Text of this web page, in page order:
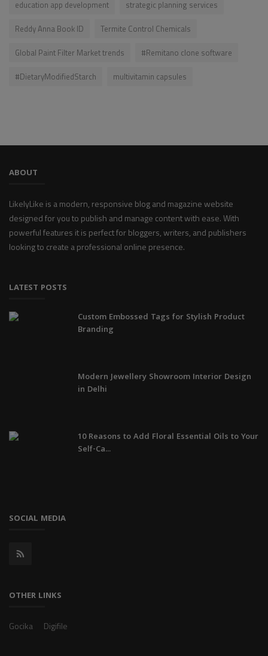
education app development
strategic planning services
Reddy Anna Book ID
Termite Control Chemicals
Global Paint Filter Market trends
#Remitano clone software
#DietaryModifiedStarch
multivitamin capsules
ABOUT
LikelyLike is a modern, responsive blog and magazine website
designed for you to publish and manage content with ease. With
powerful features it is perfect for bloggers, writers, and publishers
looking to create a professional online presence.
LATEST POSTS
Custom Embossed Tags for Stylish Product
Branding
Modern Jewellery Showroom Interior Design
in Delhi
10 Reasons to Add Floral Essential Oils to Your
Self-Ca...
SOCIAL MEDIA
OTHER LINKS
Gocika Digifile